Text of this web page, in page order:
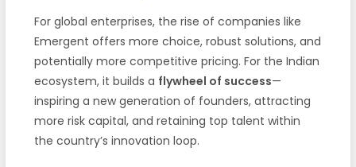
For global enterprises, the rise of companies like
Emergent offers more choice, robust solutions, and
potentially more competitive pricing. For the Indian
ecosystem, it builds a flywheel of success—
inspiring a new generation of founders, attracting
more risk capital, and retaining top talent within
the country’s innovation loop.